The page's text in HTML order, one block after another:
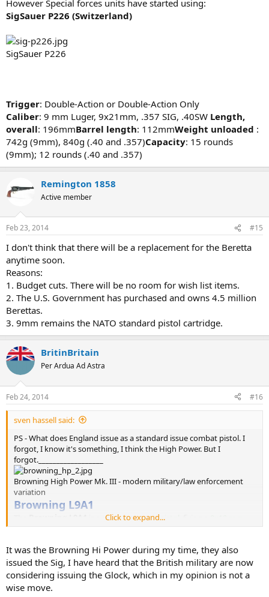
However Special forces units have started using:
SigSauer P226 (Switzerland)
SigSauer P226
Trigger: Double-Action or Double-Action Only
Caliber: 9 mm Luger, 9x21mm, .357 SIG, .40SW Length,
overall: 196mmBarrel length: 112mmWeight unloaded :
742g (9mm), 840g (.40 and .357)Capacity: 15 rounds
(9mm); 12 rounds (.40 and .357)
Remington 1858
Active member
Feb 23, 2014 #15
I don't think that there will be a replacement for the Beretta
anytime soon.
Reasons:
1. Budget cuts. There will be no room for wish list items.
2. The U.S. Government has purchased and owns 4.5 million
Berettas.
3. 9mm remains the NATO standard pistol cartridge.
BritinBritain
Per Ardua Ad Astra
Feb 24, 2014 #16
sven hassell said:
PS - What does England issue as a standard issue combat pistol. I
forgot, I know it's something, I think the High Power. But I
forgot.__________________
Browning High Power Mk. III - modern military/law enforcement
variation
Browning L9A1
is a semi-automaticpistol
cartridge from a 13-round magazine. It has been the standard
Mk I revolver. The weapon is a variation of theBrowning Hi-Power
(FN GP35).
The name with an Army designation, L9A1 - Land use,9mm, mA rk
1
Click to expand...
It was the Browning Hi Power during my time, they also
issued the Sig, I have heard that the British military are now
considering issuing the Glock, which in my opinion is not a
wise move.